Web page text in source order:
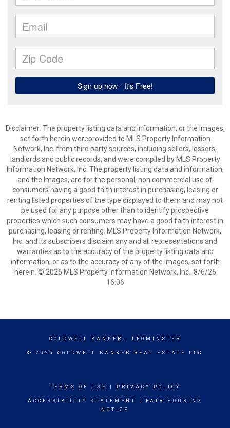
Disclaimer: The property listing data and information, or the Images,
set forth herein wereprovided to MLS Property Information
Network, Inc. from third party sources, including sellers, lessors,
landlords and public records, and were compiled by MLS Property
Information Network, Inc. The property listing data and information,
and the Images, are for the personal, non commercial use of
consumers having a good faith interest in purchasing, leasing or
renting listed properties of the type displayed to them and may not
be used for any purpose other than to identify prospective
properties which such consumers may have a good faith interest in
purchasing, leasing or renting. MLS Property Information Network,
Inc. and its subscribers disclaim any and all representations and
warranties as to the accuracy of the property listing data and
information, or as to the accuracy of any of the Images, set forth
herein. © 2026 MLS Property Information Network, Inc.. 8/6/26
16:06
COLDWELL BANKER - LEOMINSTER
© 2026 COLDWELL BANKER REAL ESTATE LLC
TERMS OF USE PRIVACY POLICY
ACCESSIBILITY STATEMENT
FAIR HOUSING
NOTICE